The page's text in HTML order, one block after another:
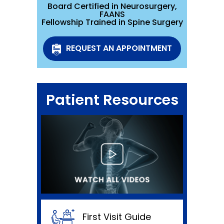
Board Certified in Neurosurgery,
FAANS
Fellowship Trained in Spine Surgery
REQUEST AN APPOINTMENT
Patient Resources
First Visit Guide